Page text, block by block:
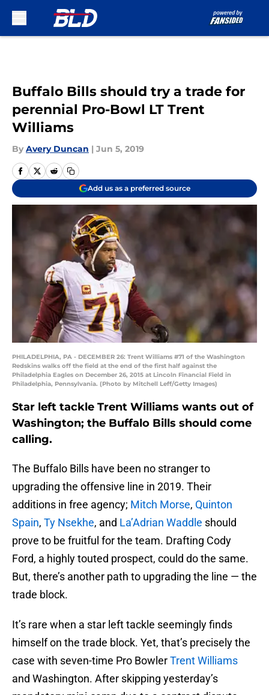
Buffalo Bills should try a trade for
perennial Pro-Bowl LT Trent
Williams
By Avery Duncan | Jun 5, 2019
Add us as a preferred source
PHILADELPHIA, PA - DECEMBER 26: Trent Williams #71 of the Washington
Redskins walks off the field at the end of the first half against the
Philadelphia Eagles on December 26, 2015 at Lincoln Financial Field in
Philadelphia, Pennsylvania. (Photo by Mitchell Leff/Getty Images)
Star left tackle Trent Williams wants out of
Washington; the Buffalo Bills should come
calling.
The Buffalo Bills have been no stranger to
upgrading the offensive line in 2019. Their
additions in free agency; Mitch Morse, Quinton
Spain, Ty Nsekhe, and La’Adrian Waddle should
prove to be fruitful for the team. Drafting Cody
Ford, a highly touted prospect, could do the same.
But, there’s another path to upgrading the line — the
trade block.
It’s rare when a star left tackle seemingly finds
himself on the trade block. Yet, that’s precisely the
case with seven-time Pro BowlerTrent Williams
and Washington. After skipping yesterday’s